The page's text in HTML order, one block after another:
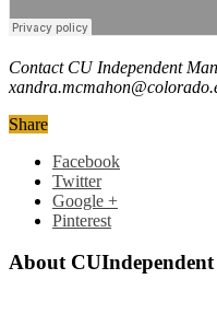
Contact CU Independent
Share
Facebook
Twitter
Google +
Pinterest
About CUIndependent